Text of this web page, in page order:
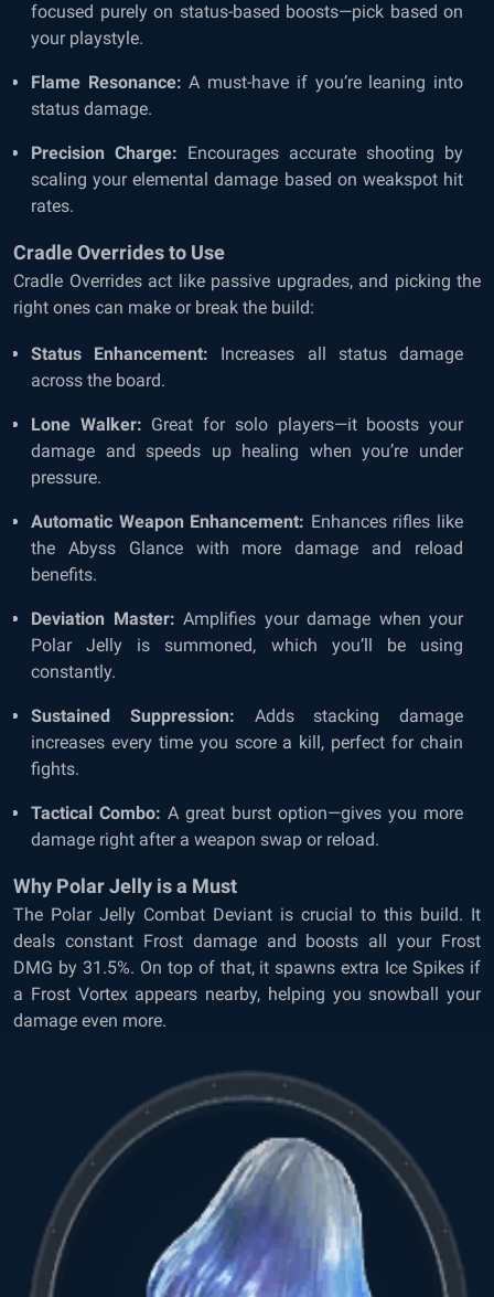
focused purely on status-based boosts—pick based on
your playstyle.
Flame Resonance: A must-have if you’re leaning into
status damage.
Precision Charge: Encourages accurate shooting by
scaling your elemental damage based on weakspot hit
rates.
Cradle Overrides to Use
Cradle Overrides act like passive upgrades, and picking the
right ones can make or break the build:
Status Enhancement: Increases all status damage
across the board.
Lone Walker: Great for solo players—it boosts your
damage and speeds up healing when you’re under
pressure.
Automatic Weapon Enhancement: Enhances rifles like
the Abyss Glance with more damage and reload
benefits.
Deviation Master: Amplifies your damage when your
Polar Jelly is summoned, which you’ll be using
constantly.
Sustained Suppression: Adds stacking damage
increases every time you score a kill, perfect for chain
fights.
Tactical Combo: A great burst option—gives you more
damage right after a weapon swap or reload.
Why Polar Jelly is a Must
The Polar Jelly Combat Deviant is crucial to this build. It
deals constant Frost damage and boosts all your Frost
DMG by 31.5%. On top of that, it spawns extra Ice Spikes if
a Frost Vortex appears nearby, helping you snowball your
damage even more.